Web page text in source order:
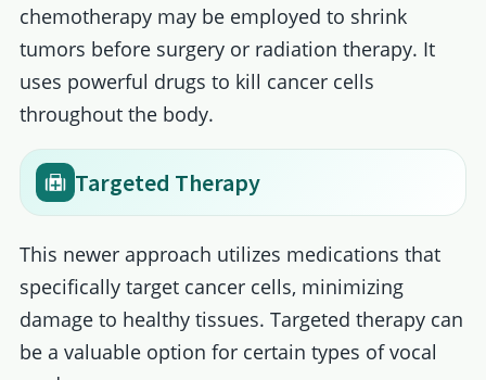
chemotherapy may be employed to shrink
tumors before surgery or radiation therapy. It
uses powerful drugs to kill cancer cells
throughout the body.
Targeted Therapy
This newer approach utilizes medications that
specifically target cancer cells, minimizing
damage to healthy tissues. Targeted therapy can
be a valuable option for certain types of vocal